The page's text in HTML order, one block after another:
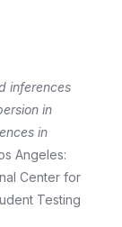
inferences
in
in
Angeles:
Center for
Testing